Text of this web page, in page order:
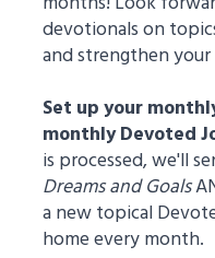
devotionals on
and strengthen
Set up your
monthly Devoted
is processed, we'll
Dreams and Goals
a new topical
home every month.